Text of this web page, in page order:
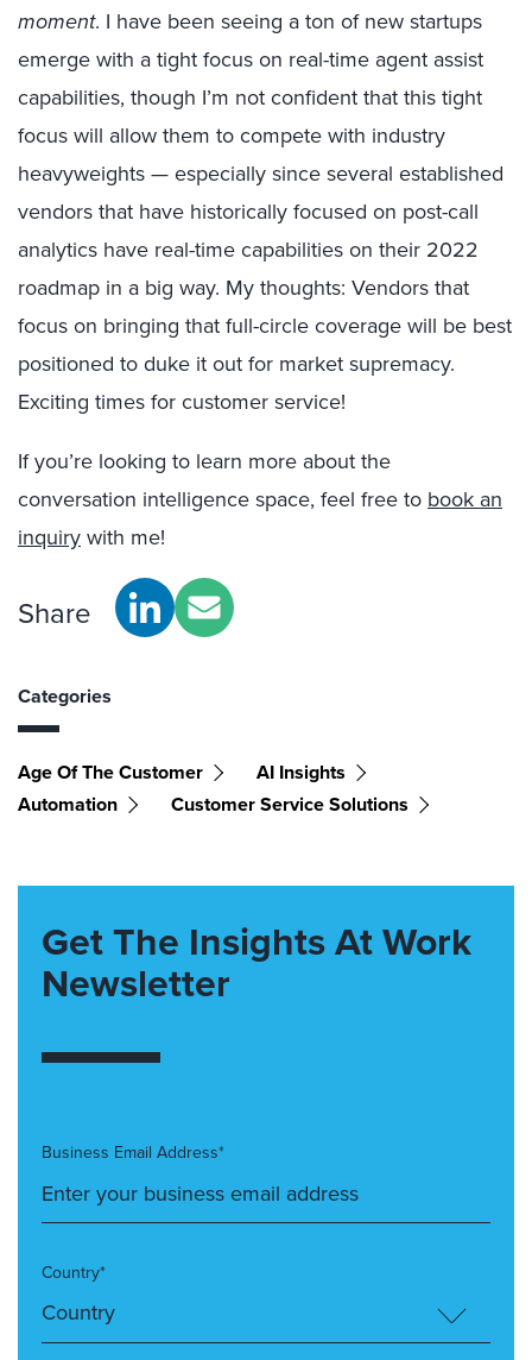
moment. I have been seeing a ton of new startups
emerge with a tight focus on real-time agent assist
capabilities, though I’m not confident that this tight
focus will allow them to compete with industry
heavyweights — especially since several established
vendors that have historically focused on post-call
analytics have real-time capabilities on their 2022
roadmap in a big way. My thoughts: Vendors that
focus on bringing that full-circle coverage will be best
positioned to duke it out for market supremacy.
Exciting times for customer service!
If you’re looking to learn more about the
conversation intelligence space, feel free to book an
inquirywith me!
Share
Categories
Age Of The Customer
AI Insights
Automation
Customer Service Solutions
Get The Insights At Work
Newsletter
Business Email Address*
Country*